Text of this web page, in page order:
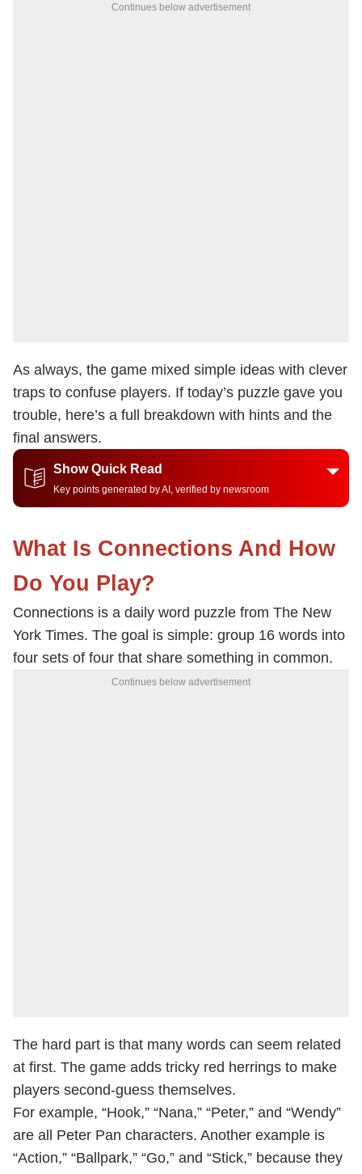
Continues below advertisement
As always, the game mixed simple ideas with clever
traps to confuse players. If today’s puzzle gave you
trouble, here’s a full breakdown with hints and the
final answers.
Show Quick Read
Key points generated by AI, verified by newsroom
What Is Connections And How
Do You Play?
Connections is a daily word puzzle from The New
York Times. The goal is simple: group 16 words into
four sets of four that share something in common.
Continues below advertisement
The hard part is that many words can seem related
at first. The game adds tricky red herrings to make
players second-guess themselves.
For example, “Hook,” “Nana,” “Peter,” and “Wendy”
are all Peter Pan characters. Another example is
“Action,” “Ballpark,” “Go,” and “Stick,” because they